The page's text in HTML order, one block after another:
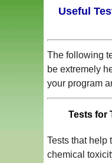
Useful
The following
be extremely
your program
Tests for
Tests that help
chemical